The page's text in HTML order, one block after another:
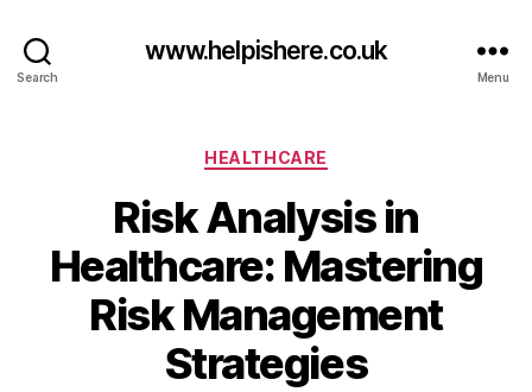
Search
www.helpishere.co.uk
Menu
Categories
HEALTHCARE
Risk Analysis in
Healthcare: Mastering
Risk Management
Strategies